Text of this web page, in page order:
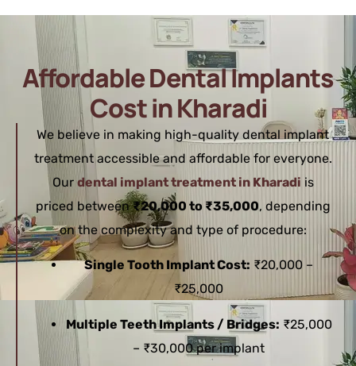
Affordable Dental Implants
Cost in Kharadi
We believe in making high-quality dental implant
treatment accessible and affordable for everyone.
Our dental implant treatment in Kharadi is
priced between₹20,000 to ₹35,000, depending
on the complexity and type of procedure:
Single Tooth Implant Cost: ₹20,000 –
₹25,000
Multiple Teeth Implants / Bridges: ₹25,000
– ₹30,000 per implant